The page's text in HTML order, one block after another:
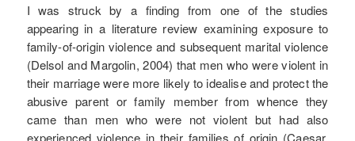
I was struck by a finding from one of the studies
appearing in a literature review examining exposure to
family-of-origin violence and subsequent marital violence
(Delsol and Margolin, 2004) that men who were violent in
their marriage were more likely to idealise and protect the
abusive parent or family member from whence they
came than men who were not violent but had also
experienced violence in their families of origin (Caesar,